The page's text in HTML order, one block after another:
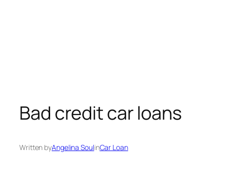
Bad credit car loans
Written byAngelina SoulinCar Loan